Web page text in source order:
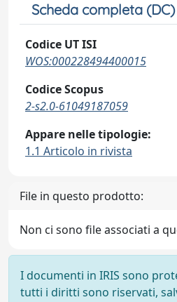
Scheda completa (DC)
Codice UT ISI
WOS:000228494400015
Codice Scopus
2-s2.0-61049187059
Appare nelle tipologie:
1.1 Articolo in rivista
File in questo prodotto:
Non ci sono file associati a
I documenti in IRIS sono
tutti i diritti sono riservati,